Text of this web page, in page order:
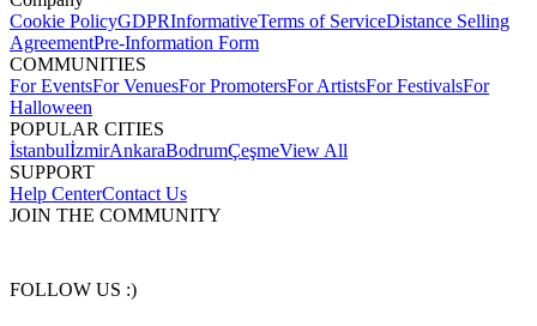
Cookie PolicyGDPRInformativeTerms of ServiceDistance Selling
AgreementPre-Information Form
COMMUNITIES
For EventsFor VenuesFor PromotersFor ArtistsFor FestivalsFor
Halloween
POPULAR CITIES
İstanbulİzmirAnkaraBodrumÇeşmeView All
SUPPORT
Help CenterContact Us
JOIN THE COMMUNITY
FOLLOW US :)